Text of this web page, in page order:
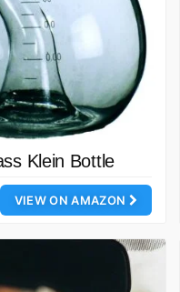
Klein Bottle
VIEW ON AMAZON